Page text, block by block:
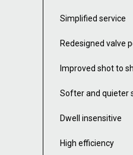
Simplified service
Redesigned valve
Improved shot to
Softer and quieter
Dwell insensitive
High efficiency